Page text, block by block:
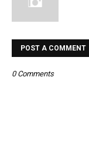
POST A COMMENT
0 Comments